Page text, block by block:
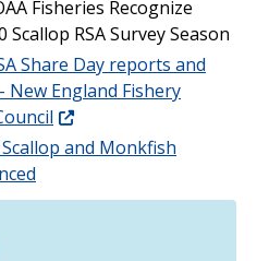
Fisheries Recognize
Scallop RSA Survey Season
Share Day reports and
England Fishery
and Monkfish